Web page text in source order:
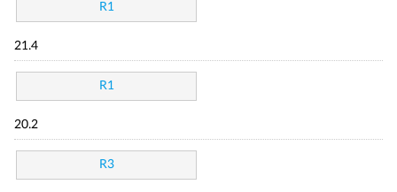
R1
21.4
R1
20.2
R3